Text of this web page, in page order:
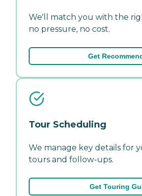
We'll match you with the
no pressure, no cost.
Get
Tour Scheduling
We manage key details for
tours and follow-ups.
Get Touring